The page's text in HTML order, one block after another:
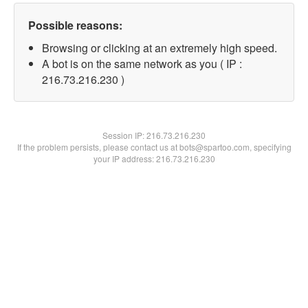
Possible reasons:
Browsing or clicking at an extremely high speed.
A bot is on the same network as you ( IP :
216.73.216.230 )
Session IP:216.73.216.230
If the problem persists, please contact us at bots@spartoo.com, specifying
your IP address: 216.73.216.230